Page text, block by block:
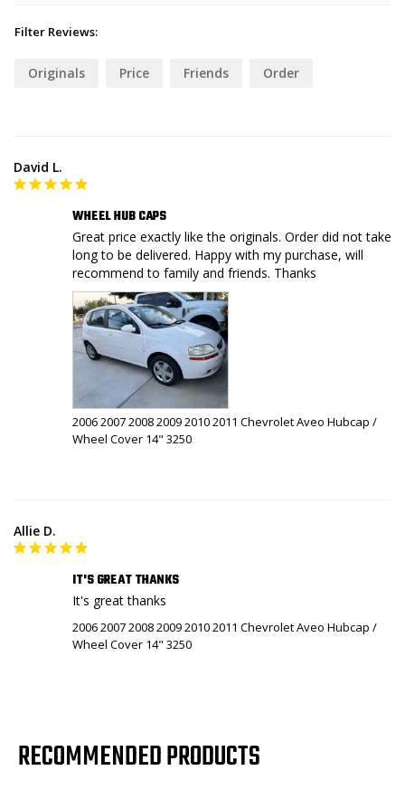
Filter Reviews:
Originals Price Friends Order
David L.
WHEEL HUB CAPS
Great price exactly like the originals. Order did not take
long to be delivered. Happy with my purchase, will
recommend to family and friends. Thanks
2006 2007 2008 2009 2010 2011 Chevrolet Aveo Hubcap /
Wheel Cover 14" 3250
Allie D.
IT'S GREAT THANKS
It's great thanks
2006 2007 2008 2009 2010 2011 Chevrolet Aveo Hubcap /
Wheel Cover 14" 3250
RECOMMENDED PRODUCTS